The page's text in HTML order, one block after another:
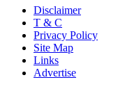
Disclaimer
T & C
Privacy Policy
Site Map
Links
Advertise